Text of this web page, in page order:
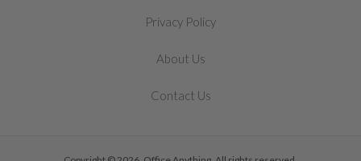
Privacy Policy
About Us
Contact Us